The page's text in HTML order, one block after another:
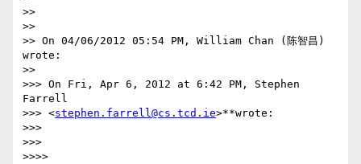
>>
>>
>> On 04/06/2012 05:54 PM, William Chan (陈智昌)
wrote:
>>
>>> On Fri, Apr 6, 2012 at 6:42 PM, Stephen
Farrell
>>> <stephen.farrell@cs.tcd.ie>**wrote:
>>>
>>>
>>>>